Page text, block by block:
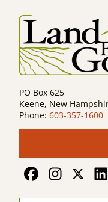
PO Box 625
Keene, New
Phone: 603-357-1600